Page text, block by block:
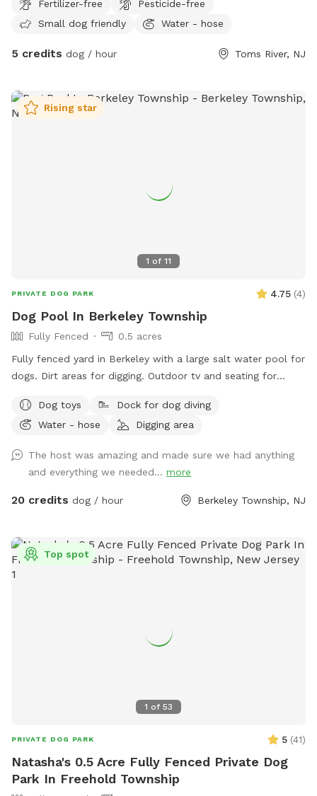
returns to its full, lush state. We appreciate your
understanding as we keep our yard looking its best for every
to my yard.
Fertilizer-free
Pesticide-free
Small dog friendly
Water - hose
5 credits dog / hour Toms River, NJ
1 of 11
Rising star
PRIVATE DOG PARK 4.75 (4)
Dog Pool In Berkeley Township
Fully Fenced
0.5 acres
Fully fenced yard in Berkeley with a large salt water pool for
dogs. Dirt areas for digging. Outdoor tv and seating for
bowls. Table and lots of seating areas. Two fire pits, one
wood and one propane.
Dog toys
Dock for dog diving
Water - hose
Digging area
The host was amazing and made sure we had anything
and everything we needed... more
20 credits dog / hour Berkeley Township, NJ
1 of 53
Top spot
PRIVATE DOG PARK 5 (41)
Natasha's 0.5 Acre Fully Fenced Private Dog
Park In Freehold Township